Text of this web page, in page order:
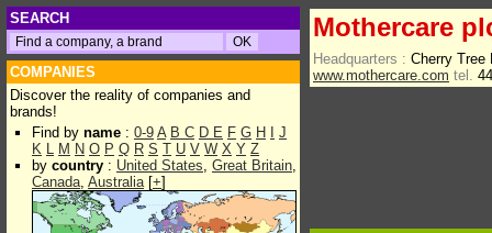
SEARCH
COMPANIES
Discover the reality of companies and
brands!
Find by name : 0-9 A B C D E F G H
J
K L M N O P Q R S T U V W X Y Z
by country : United States, Great Britain,
Canada, Australia[+]
Mothercare
Headquarters : Cherry Tree
www.mothercare.com tel.